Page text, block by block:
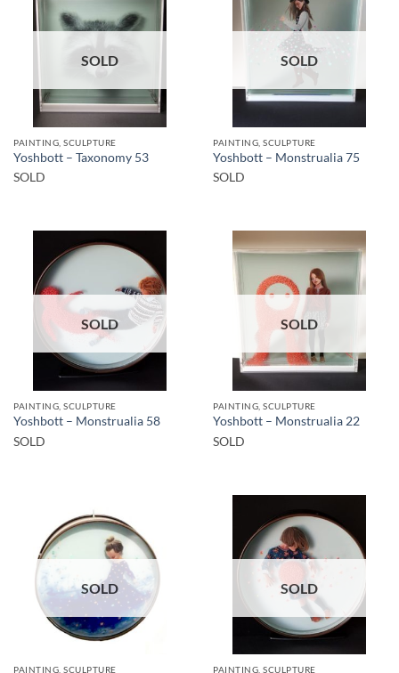
SOLD
PAINTING, SCULPTURE
Yoshbott – Taxonomy 53
SOLD
SOLD
PAINTING, SCULPTURE
Yoshbott – Monstrualia 75
SOLD
SOLD
PAINTING, SCULPTURE
Yoshbott – Monstrualia 58
SOLD
SOLD
PAINTING, SCULPTURE
Yoshbott – Monstrualia 22
SOLD
SOLD
PAINTING, SCULPTURE
SOLD
PAINTING, SCULPTURE